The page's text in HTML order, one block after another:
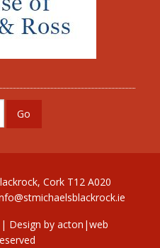
Cork T12 A020
| Design by acton|web